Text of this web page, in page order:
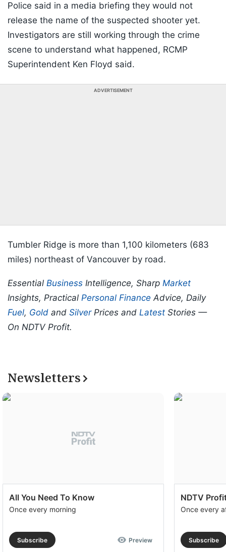
Police said in a media briefing they would not
release the name of the suspected shooter yet.
Investigators are still working through the crime
scene to understand what happened, RCMP
Superintendent Ken Floyd said.
ADVERTISEMENT
Tumbler Ridge is more than 1,100 kilometers (683
miles) northeast of Vancouver by road.
Essential Business Intelligence, Sharp Market
Insights, Practical Personal Finance Advice, Daily
Fuel, Gold and SilverPrices and Latest Stories —
On NDTV Profit.
Newsletters
All You Need To Know
Once every morning
Subscribe Preview
NDTV
Once every
Subscribe